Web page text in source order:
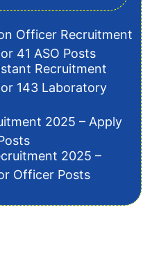
Officer Recruitment
41 ASO Posts
Recruitment
143 Laboratory
2025 – Apply
2025 –
Officer Posts